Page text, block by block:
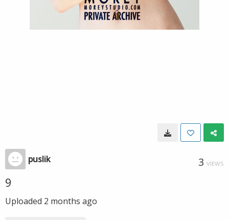
puslik 3 VIEWS
9
Uploaded 2 months ago